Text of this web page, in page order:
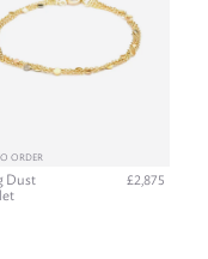
ORDER
Dust
£2,875